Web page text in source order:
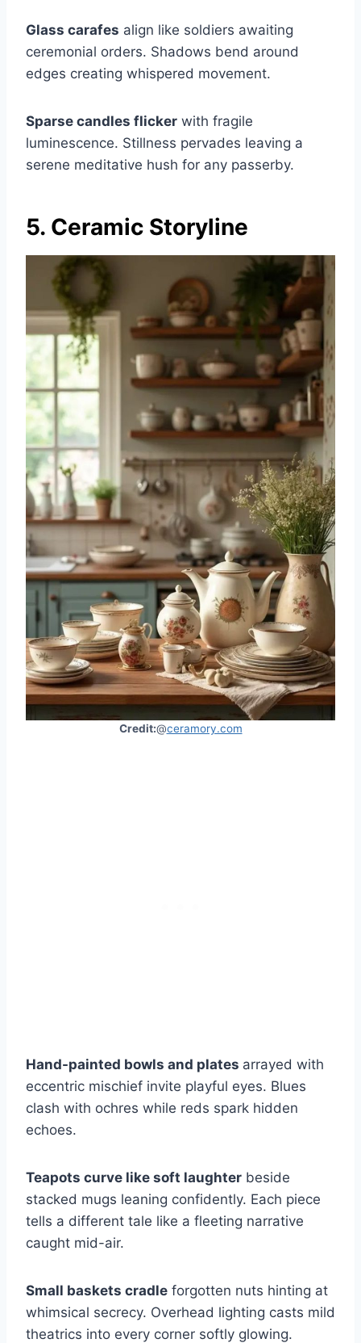
Glass carafes align like soldiers awaiting
ceremonial orders. Shadows bend around
edges creating whispered movement.
Sparse candles flicker with fragile
luminescence. Stillness pervades leaving a
serene meditative hush for any passerby.
5. Ceramic Storyline
Credit:@ceramory.com
Hand-painted bowls and plates arrayed with
eccentric mischief invite playful eyes. Blues
clash with ochres while reds spark hidden
echoes.
Teapots curve like soft laughter beside
stacked mugs leaning confidently. Each piece
tells a different tale like a fleeting narrative
caught mid-air.
Small baskets cradle forgotten nuts hinting at
whimsical secrecy. Overhead lighting casts mild
theatrics into every corner softly glowing.